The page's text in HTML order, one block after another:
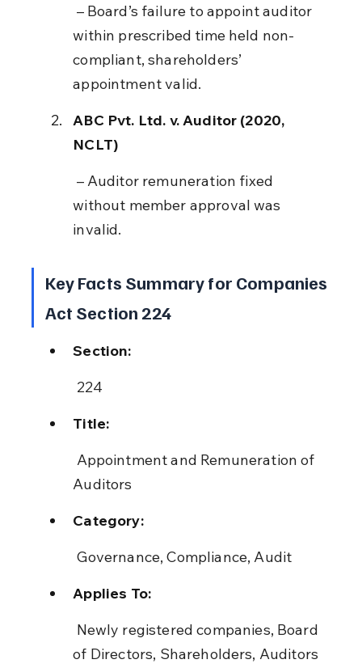
within prescribed time held non-
compliant, shareholders’
appointment valid.
ABC Pvt. Ltd. v. Auditor (2020,
NCLT)
without member approval was
invalid.
Key Facts Summary for Companies
Act Section 224
Section:
224
Title:
Auditors
Category:
Governance, Compliance, Audit
Applies To:
of Directors, Shareholders, Auditors